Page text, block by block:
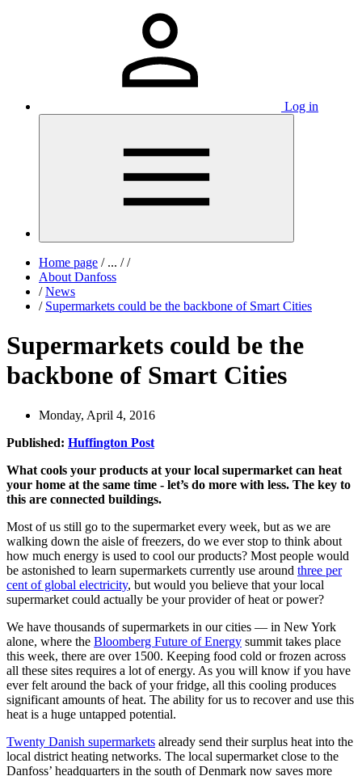
Log in
Home page /... / /
About Danfoss
/ News
/ Supermarkets could be the backbone of Smart Cities
Supermarkets could be the
backbone of Smart Cities
Monday, April 4, 2016
Published: Huffington Post
What cools your products at your local supermarket can heat
your home at the same time - let’s do more with less. The key to
this are connected buildings.
Most of us still go to the supermarket every week, but as we are
walking down the aisle of freezers, do we ever stop to think about
how much energy is used to cool our products? Most people would
be astonished to learn supermarkets currently use around three per
cent of global electricity, but would you believe that your local
supermarket could actually be your provider of heat or power?
We have thousands of supermarkets in our cities — in New York
alone, where the Bloomberg Future of Energy summit takes place
this week, there are over 1500. Keeping food cold or frozen across
all these sites requires a lot of energy. As you will know if you have
ever felt around the back of your fridge, all this cooling produces
significant amounts of heat. The ability for us to recover and use this
heat is a huge untapped potential.
Twenty Danish supermarkets already send their surplus heat into the
local district heating networks. The local supermarket close to the
Danfoss’ headquarters in the south of Denmark now saves more